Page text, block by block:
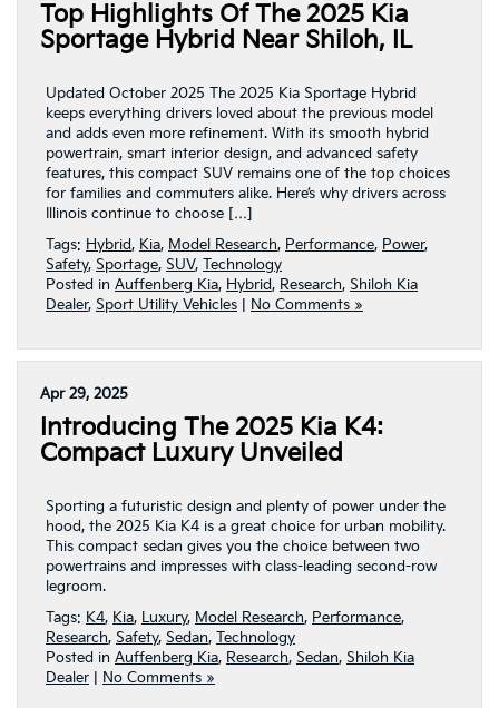
Top Highlights Of The 2025 Kia
Sportage Hybrid Near Shiloh, IL
Updated October 2025 The 2025 Kia Sportage Hybrid
keeps everything drivers loved about the previous model
and adds even more refinement. With its smooth hybrid
powertrain, smart interior design, and advanced safety
features, this compact SUV remains one of the top choices
for families and commuters alike. Here’s why drivers across
Illinois continue to choose […]
Tags: Hybrid, Kia, Model Research, Performance, Power,
Safety, Sportage, SUV, Technology
Posted in Auffenberg Kia, Hybrid, Research, Shiloh Kia
Dealer, Sport Utility Vehicles No Comments »
Apr 29, 2025
Introducing The 2025 Kia K4:
Compact Luxury Unveiled
Sporting a futuristic design and plenty of power under the
hood, the 2025 Kia K4 is a great choice for urban mobility.
This compact sedan gives you the choice between two
powertrains and impresses with class-leading second-row
legroom.
Tags: K4, Kia, Luxury, Model Research, Performance,
Research, Safety, Sedan, Technology
Posted in Auffenberg Kia, Research, Sedan, Shiloh Kia
Dealer
No Comments »